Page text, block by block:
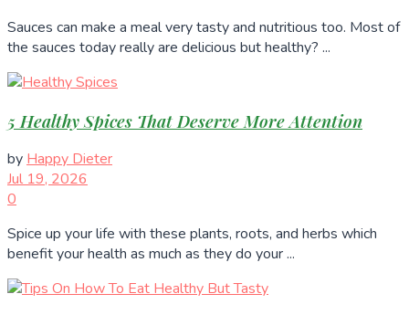
Sauces can make a meal very tasty and nutritious too. Most of
the sauces today really are delicious but healthy? ...
5 Healthy Spices That Deserve More Attention
by Happy Dieter
Jul 19, 2026
0
Spice up your life with these plants, roots, and herbs which
benefit your health as much as they do your ...